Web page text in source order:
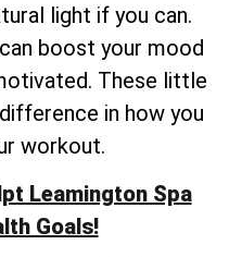
light if you can.
boost your mood
These little
in how you
workout.
Leamington Spa
Goals!